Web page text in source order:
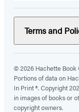
Terms and
© 2026 Hachette Book
Portions of data on
In Print ®. Copyright
in images of books or
copyright owners.